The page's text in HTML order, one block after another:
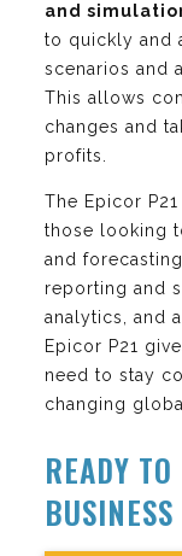
and
to quickly and
scenarios and
This allows
changes and
profits.
The Epicor
those looking
and
reporting and
analytics, and
Epicor P21
need to stay
changing
READY